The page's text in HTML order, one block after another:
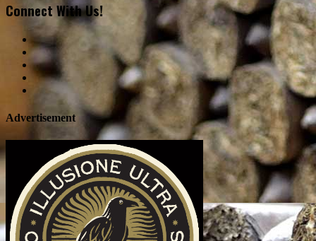
Connect With Us!
Advertisement